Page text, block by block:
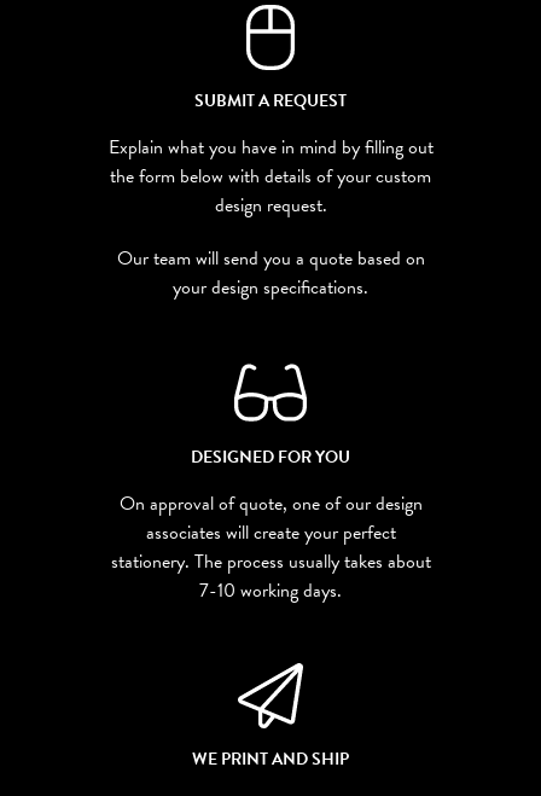
SUBMIT A REQUEST
Explain what you have in mind by filling out
the form below with details of your custom
design request.
Our team will send you a quote based on
your design specifications.
DESIGNED FOR YOU
On approval of quote, one of our design
associates will create your perfect
stationery. The process usually takes about
7-10 working days.
WE PRINT AND SHIP